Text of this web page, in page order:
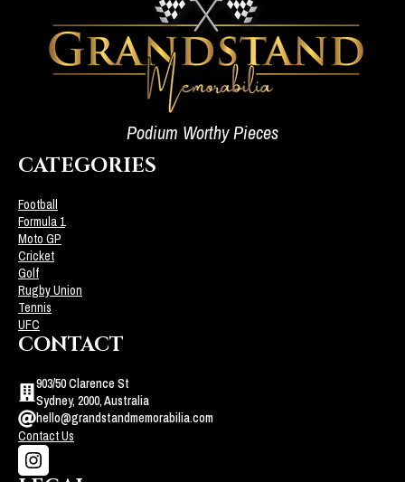
Podium Worthy Pieces
CATEGORIES
Football
Formula 1
Moto GP
Cricket
Golf
Rugby Union
Tennis
UFC
CONTACT
903/50 Clarence St
Sydney, 2000, Australia
hello@grandstandmemorabilia.com
Contact Us